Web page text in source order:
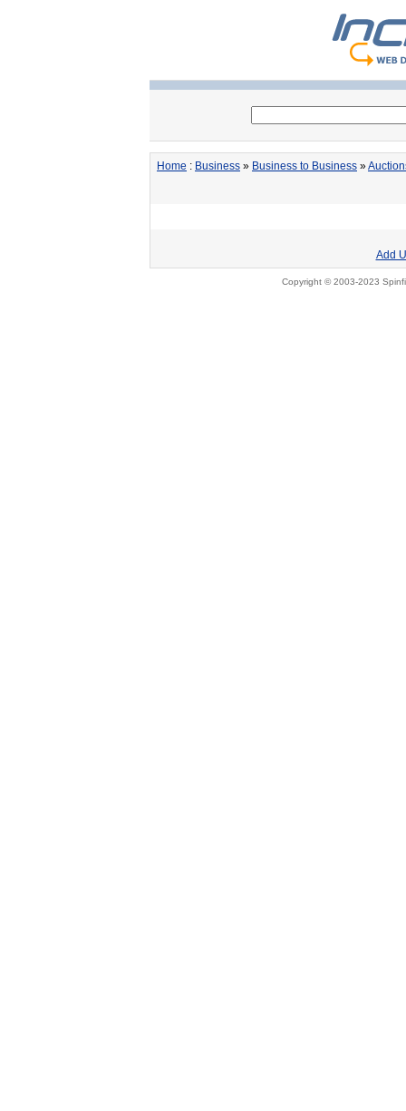
Home : Business » Business to Business »
Add
Copyright © 2003-2023